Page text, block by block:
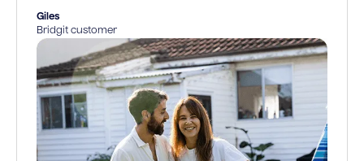
Giles
Bridgit customer